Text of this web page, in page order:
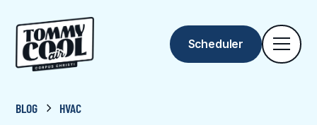
Scheduler
BLOG HVAC